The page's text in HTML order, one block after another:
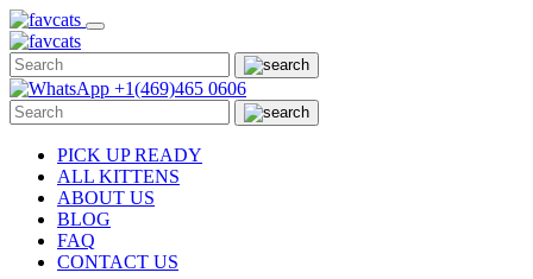
Skip
to
content
+1(469)465 0606
PICK UP READY
ALL KITTENS
ABOUT US
BLOG
FAQ
CONTACT US